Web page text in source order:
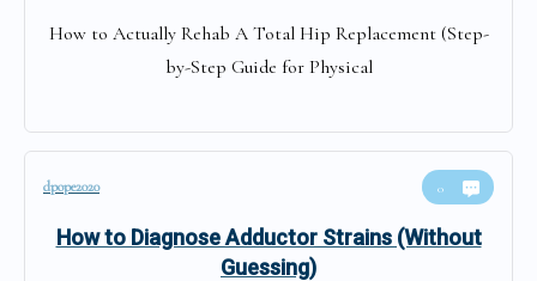
How to Actually Rehab A Total Hip Replacement (Step-
by-Step Guide for Physical
dpope2020 0
How to Diagnose Adductor Strains (Without
Guessing)